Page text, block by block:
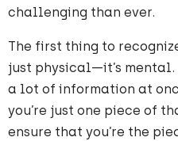
challenging than ever.
The first thing to
just physical—it’s
a lot of information at
you’re just one piece of
ensure that you’re the